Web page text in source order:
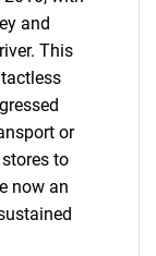
and
This
or
to
now an